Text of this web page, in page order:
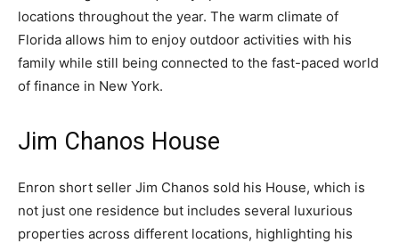
locations throughout the year. The warm climate of
Florida allows him to enjoy outdoor activities with his
family while still being connected to the fast-paced world
of finance in New York.
Jim Chanos House
Enron short seller Jim Chanos sold his House, which is
not just one residence but includes several luxurious
properties across different locations, highlighting his